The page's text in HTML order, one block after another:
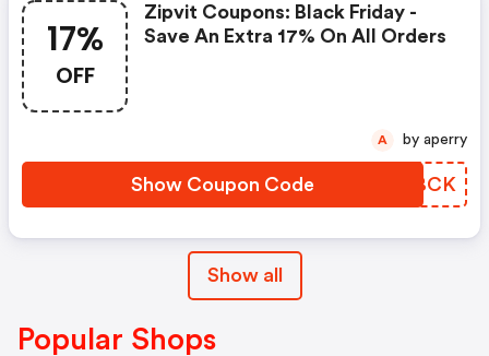
17%
OFF
Zipvit Coupons: Black Friday -
Save An Extra 17% On All Orders
Show Coupon Code WCBBCK
A by aperry
Show all
Popular Shops